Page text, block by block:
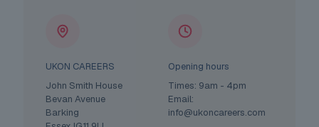
UKON CAREERS
John Smith House
Bevan Avenue
Barking
Opening hours
Times: 9am - 4pm
Email:
info@ukoncareers.com